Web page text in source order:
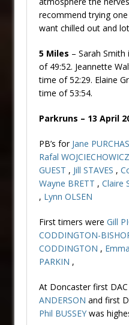
recommend trying
want chilled out and
5 Miles – Sarah
of 49:52. Jeannette
time of 52:29. Elaine
time of 53:54.
Parkruns – 13 April
PB’s for Jane
Rafal WOJCIECHOWICZ
GUEST , Jill STAVES ,
Wayne BRETT , Claire
, Lynn OLSEN
First timers were Gill
CODDINGTON-
CODDINGTON ,
PARKIN ,
At Doncaster first
ANDERSON and first
Phil BUSSEY was